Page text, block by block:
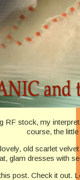
stock, my
course, the little
old scarlet
glam dresses with
post. Check it out.